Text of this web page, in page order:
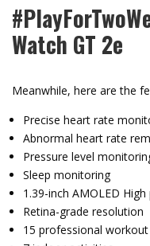
Watch GT 2e
Meanwhile, here are the
Precise heart rate
Abnormal heart rate
Pressure level
Sleep monitoring
1.39-inch AMOLED
Retina-grade resolution
15 professional